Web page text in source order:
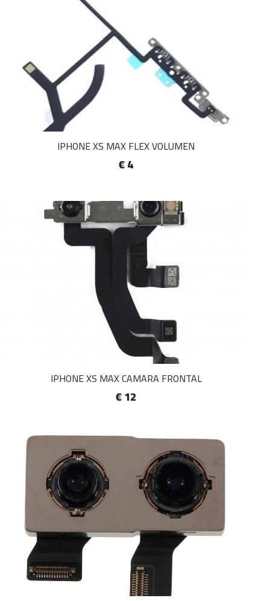
IPHONE XS MAX FLEX VOLUMEN
€ 4
IPHONE XS MAX CAMARA FRONTAL
€ 12